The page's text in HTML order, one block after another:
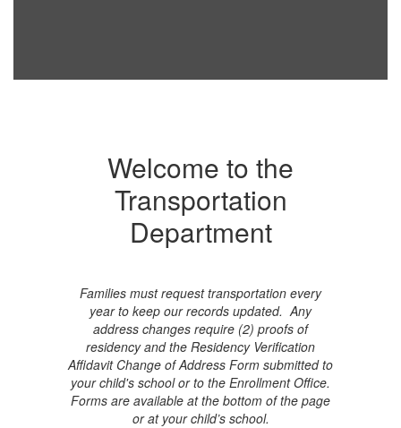
Welcome to the
Transportation
Department
Families must request transportation every
year to keep our records updated. Any
address changes require (2) proofs of
residency and the Residency Verification
Affidavit Change of Address Form submitted to
your child's school or to the Enrollment Office.
Forms are available at the bottom of the page
or at your child’s school.